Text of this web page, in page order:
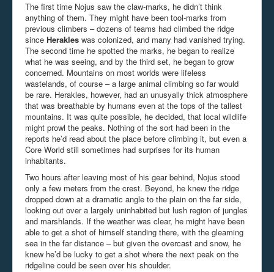
The first time Nojus saw the claw-marks, he didn’t think
anything of them. They might have been tool-marks from
previous climbers – dozens of teams had climbed the ridge
since Herakles was colonized, and many had vanished trying.
The second time he spotted the marks, he began to realize
what he was seeing, and by the third set, he began to grow
concerned. Mountains on most worlds were lifeless
wastelands, of course – a large animal climbing so far would
be rare. Herakles, however, had an unusyally thick atmosphere
that was breathable by humans even at the tops of the tallest
mountains. It was quite possible, he decided, that local wildlife
might prowl the peaks. Nothing of the sort had been in the
reports he’d read about the place before climbing it, but even a
Core World still sometimes had surprises for its human
inhabitants.
Two hours after leaving most of his gear behind, Nojus stood
only a few meters from the crest. Beyond, he knew the ridge
dropped down at a dramatic angle to the plain on the far side,
looking out over a largely uninhabited but lush region of jungles
and marshlands. If the weather was clear, he might have been
able to get a shot of himself standing there, with the gleaming
sea in the far distance – but given the overcast and snow, he
knew he’d be lucky to get a shot where the next peak on the
ridgeline could be seen over his shoulder.